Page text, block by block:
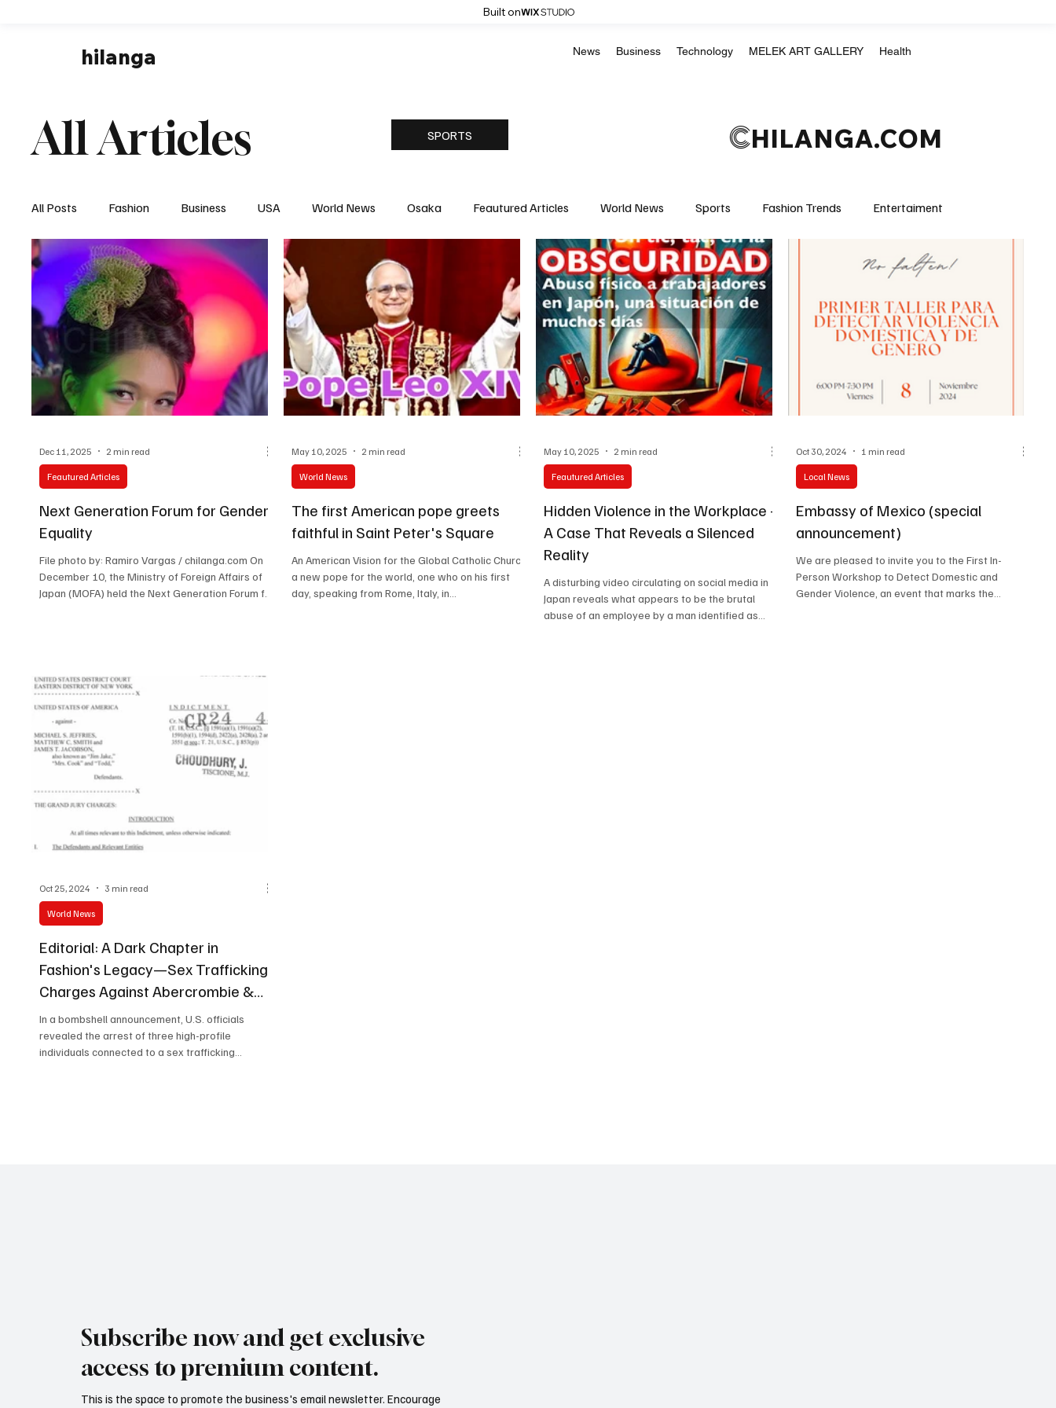
Built on
hilanga News Business Technology MELEK ART GALLERY Health
All Articles SPORTS CHILANGA.COM
All Posts Fashion Business USA World News Osaka Feautured Articles World News Sports Fashion Trends Entertaiment
Local News Business & Economy Health & Medicine Environment & Climate Crime & Justice Education Human Rights
Disaster & Emergency News Football (Soccer), Basketball American Football Golf & Tennis Olympics Boxing & MMA
Technology Art & Culture Movie Reviews Celebrity life style
Next Generation Forum for Gender
Equality
File photo by: Ramiro Vargas / chilanga.com On
December 10, the Ministry of Foreign Affairs of
Japan (MOFA) held the Next Generation Forum for
University and held in cooperation with UN
Women, as part of the Next Generation Network
Program for Gender Equality, which MOFA
launched this fisca
Feautured Articles
Dec 11, 2025 2 min read
The first American pope greets
faithful in Saint Peter's Square
An American Vision for the Global Catholic Church
a new pope for the world, one who on his first
day, speaking from Rome, Italy, in...
World News
May 10, 2025 2 min read
Hidden Violence in the Workplace –
A Case That Reveals a Silenced
Reality
A disturbing video circulating on social media in
Japan reveals what appears to be the brutal
abuse of an employee by a man identified as...
Feautured Articles
May 10, 2025 2 min read
Embassy of Mexico (special
announcement)
We are pleased to invite you to the First In-
Person Workshop to Detect Domestic and
Gender Violence, an event that marks the
Local News
Oct 30, 2024 1 min read
Editorial: A Dark Chapter in
Fashion's Legacy—Sex Trafficking
Charges Against Abercrombie &
Fitch’s Former CEO
In a bombshell announcement, U.S. officials
revealed the arrest of three high-profile
individuals connected to a sex trafficking...
World News
Oct 25, 2024 3 min read
Subscribe now and get exclusive
access to premium content.
This is the space to promote the business's email newsletter. Encourage